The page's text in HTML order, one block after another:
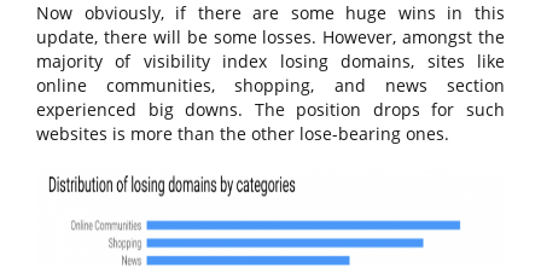
Now obviously, if there are some huge wins in this
update, there will be some losses. However, amongst the
majority of visibility index losing domains, sites like
online communities, shopping, and news section
experienced big downs. The position drops for such
websites is more than the other lose-bearing ones.